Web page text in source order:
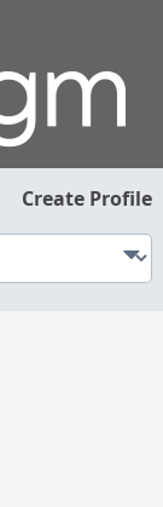
Create Profile